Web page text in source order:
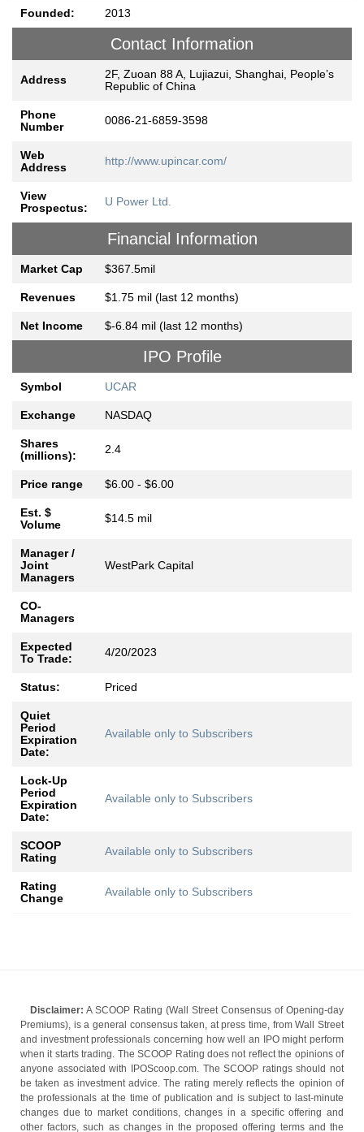
Founded: 2013
Contact Information
Address
2F, Zuoan 88 A, Lujiazui, Shanghai, People’s
Republic of China
Phone
Number
0086-21-6859-3598
Web
Address
http://www.upincar.com/
View
Prospectus:
U Power Ltd.
Financial Information
Market Cap $367.5mil
Revenues $1.75 mil (last 12 months)
Net Income $-6.84 mil (last 12 months)
IPO Profile
Symbol UCAR
Exchange NASDAQ
Shares
(millions):
2.4
Price range $6.00 - $6.00
Est. $
Volume
$14.5 mil
Manager /
Joint
Managers
WestPark Capital
CO-
Managers
Expected
To Trade:
4/20/2023
Status: Priced
Quiet
Period
Expiration
Date:
Available only to Subscribers
Lock-Up
Period
Expiration
Date:
Available only to Subscribers
SCOOP
Rating
Available only to Subscribers
Rating
Change
Available only to Subscribers
Disclaimer: A SCOOP Rating (Wall Street Consensus of Opening-day
Premiums), is a general consensus taken, at press time, from Wall Street
and investment professionals concerning how well an IPO might perform
when it starts trading. The SCOOP Rating does not reflect the opinions of
anyone associated with IPOScoop.com. The SCOOP ratings should not
be taken as investment advice. The rating merely reflects the opinion of
the professionals at the time of publication and is subject to last-minute
changes due to market conditions, changes in a specific offering and
other factors, such as changes in the proposed offering terms and the